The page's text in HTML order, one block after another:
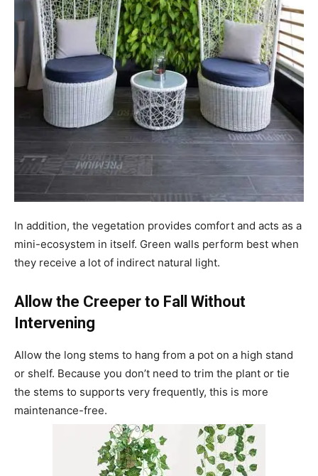
In addition, the vegetation provides comfort and acts as a
mini-ecosystem in itself. Green walls perform best when
they receive a lot of indirect natural light.
Allow the Creeper to Fall Without
Intervening
Allow the long stems to hang from a pot on a high stand
or shelf. Because you don’t need to trim the plant or tie
the stems to supports very frequently, this is more
maintenance-free.